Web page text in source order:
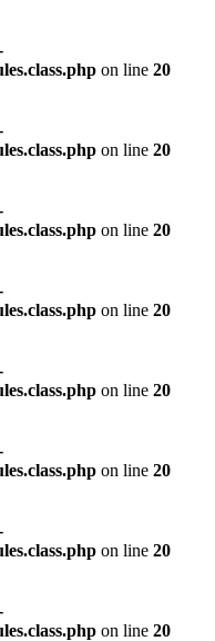
on line 20
on line 20
on line 20
on line 20
on line 20
on line 20
on line 20
on line 20